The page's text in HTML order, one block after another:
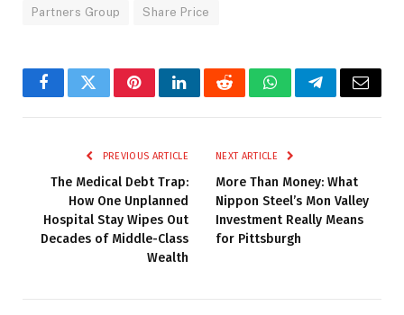
Partners Group Share Price
FacebookTwitterPinterestLinkedInRedditWhatsAppTelegramEmail
PREVIOUS ARTICLE
The Medical Debt Trap:
How One Unplanned
Hospital Stay Wipes Out
Decades of Middle-Class
Wealth
NEXT ARTICLE
More Than Money: What
Nippon Steel’s Mon Valley
Investment Really Means
for Pittsburgh